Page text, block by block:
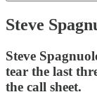
Steve
Steve
tear the last
the call sheet.